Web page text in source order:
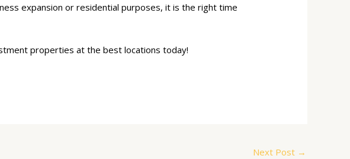
expansion or residential purposes, it is the right time
properties at the best locations today!
Next Post →